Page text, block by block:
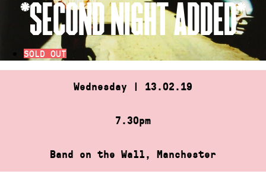
*SECOND NIGHT ADDED*
SOLD OUT
Wednesday | 13.02.19
7.30pm
Band on the Wall, Manchester